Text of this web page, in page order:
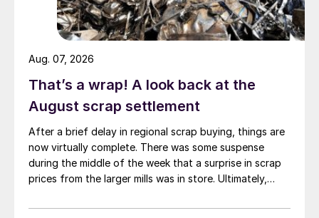
That’s a wrap! A look back at the
August scrap settlement
After a brief delay in regional scrap buying, things are
now virtually complete. There was some suspense
during the middle of the week that a surprise in scrap
prices from the larger mills was in store. Ultimately,
Aug. 07, 2026